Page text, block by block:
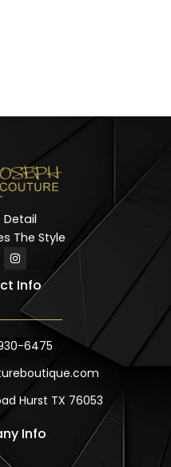
Detail
The Style
I
n
t
g
r
m
Info
6475
Hurst TX 76053
Info